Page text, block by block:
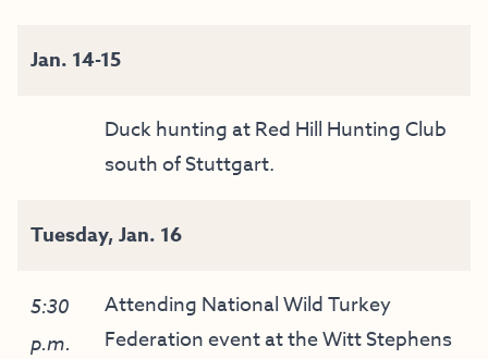
Jan. 14-15
Duck hunting at Red Hill Hunting Club
south of Stuttgart.
Tuesday, Jan. 16
5:30
p.m.
Attending National Wild Turkey
Federation event at the Witt Stephens